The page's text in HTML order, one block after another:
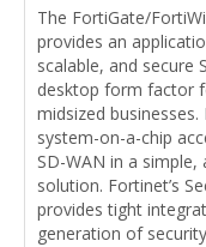
The FortiGate/
provides an
scalable, and secure
desktop form factor
midsized
system-on-a-chip
SD-WAN in a
solution. Fortinet’s
provides tight
generation of